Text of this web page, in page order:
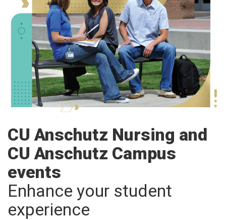
CU Anschutz Nursing and
CU Anschutz Campus
events
Enhance your student
experience